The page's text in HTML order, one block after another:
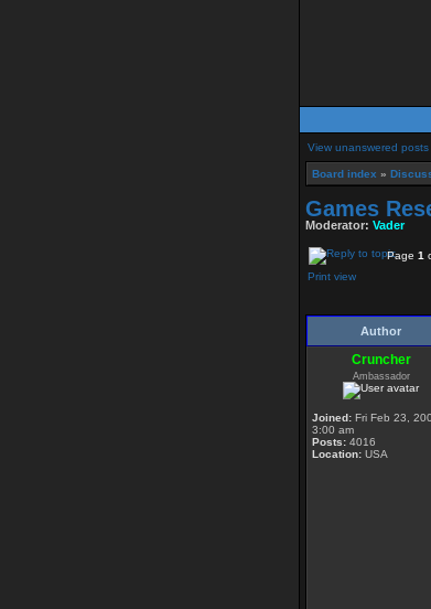
View unanswered posts
Board index »
Games
Moderator: Vader
Page 1
Print view
Author
Cruncher
Ambassador
Joined: Fri Feb 23,
3:00 am
Posts: 4016
Location: USA